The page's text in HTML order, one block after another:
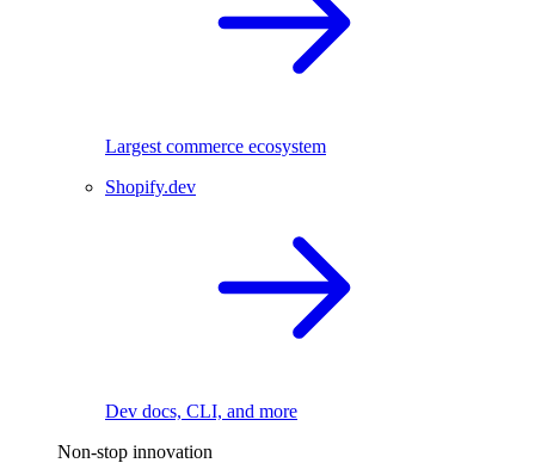
Largest commerce ecosystem
Shopify.dev
Dev docs, CLI, and more
Non-stop innovation